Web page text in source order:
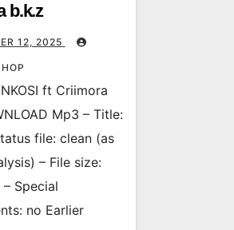
b.k.z
12, 2025
ft Criimora
Mp3 – Title:
file: clean (as
– File size:
Special
no Earlier